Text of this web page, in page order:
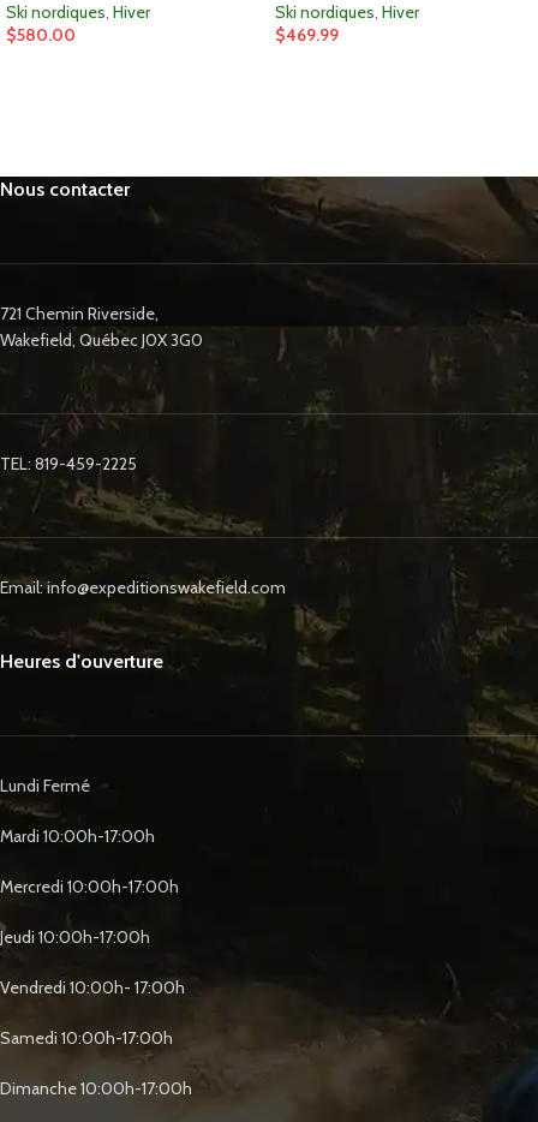
Ski nordiques, Hiver
$580.00
Ski nordiques, Hiver
$469.99
Nous contacter
721 Chemin Riverside,
Wakefield, Québec J0X 3G0
TEL: 819-459-2225
Email: info@expeditionswakefield.com
Heures d'ouverture
Lundi Fermé
Mardi 10:00h-17:00h
Mercredi 10:00h-17:00h
Jeudi 10:00h-17:00h
Vendredi 10:00h- 17:00h
Samedi 10:00h-17:00h
Dimanche 10:00h-17:00h